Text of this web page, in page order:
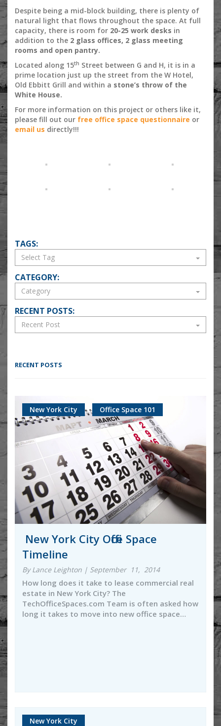
Despite being a mid-block building, there is plenty of
natural light that flows throughout the space. At full
capacity, there is room for 20-25 work desks in
addition to the 2 glass offices, 2 glass meeting
rooms and open pantry.
Located along 15th Street between G and H, it is in a
prime location just up the street from the W Hotel,
Old Ebbitt Grill and within a stone’s throw of the
White House.
For more information on this project or others like it,
please fill out our free office space questionnaire or
email us directly!!!
TAGS:
CATEGORY:
RECENT POSTS:
RECENT POSTS
New York City Office Space 101
New York City Office Space
Timeline
By Lance Leighton | September 11, 2014
How long does it take to lease commercial real
estate in New York City? The
TechOfficeSpaces.com Team is often asked how
long it takes to move into new office space…
New York City